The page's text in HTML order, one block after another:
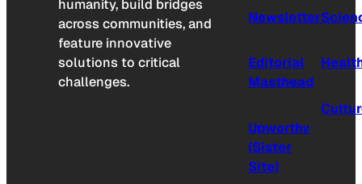
humanity, build bridges
across communities, and
feature innovative
solutions to critical
challenges.
Newsletter
Editorial
Masthead
Upworthy
(Sister
Site)